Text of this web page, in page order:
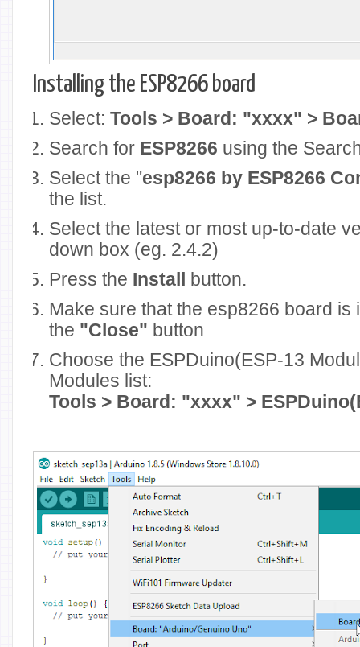
Installing the ESP8266 board
Select: Tools > Board: "xxxx" >
Search for ESP8266 using the
Select the "esp8266 by ESP8266
the list.
Select the latest or most up-to-date
down box (eg. 2.4.2)
Press the Install
button.
Make sure that the esp8266 board is
the "Close" button
Choose the ESPDuino(ESP-13
Modules list:
Tools > Board: "xxxx" >